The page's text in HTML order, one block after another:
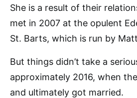
She is a result of their
met in 2007 at the opulent
St. Barts, which is run by
But things didn’t take a
approximately 2016, when
and ultimately got married.